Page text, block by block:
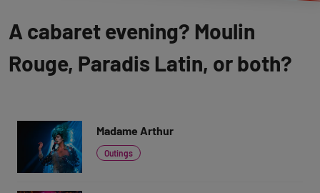
A cabaret evening? Moulin
Rouge, Paradis Latin, or both?
Madame Arthur
Outings